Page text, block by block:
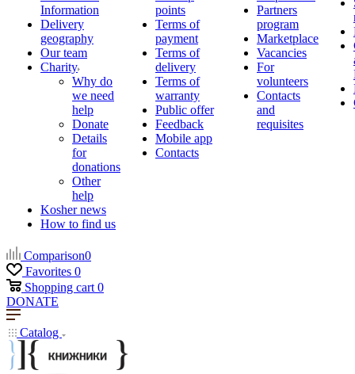
Information
Delivery
geography
Our team
Charity
Why do
we need
help
Donate
Details
for
donations
Other
help
Kosher news
How to find us
points
Terms of
payment
Terms of
delivery
Terms of
warranty
Public offer
Feedback
Mobile app
Contacts
Partners
program
Marketplace
Vacancies
For
volunteers
Contacts
and
requisites
Comparison0
Favorites 0
Shopping cart 0
DONATE
Catalog